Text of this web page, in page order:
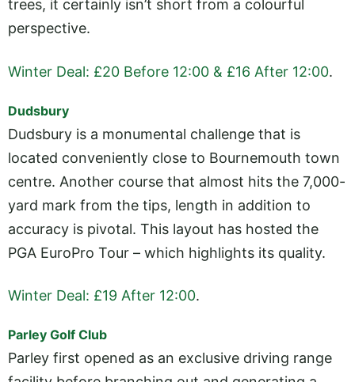
trees, it certainly isn’t short from a colourful
perspective.
Winter Deal: £20 Before 12:00 & £16 After 12:00.
Dudsbury
Dudsbury is a monumental challenge that is
located conveniently close to Bournemouth town
centre. Another course that almost hits the 7,000-
yard mark from the tips, length in addition to
accuracy is pivotal. This layout has hosted the
PGA EuroPro Tour – which highlights its quality.
Winter Deal: £19 After 12:00.
Parley Golf Club
Parley first opened as an exclusive driving range